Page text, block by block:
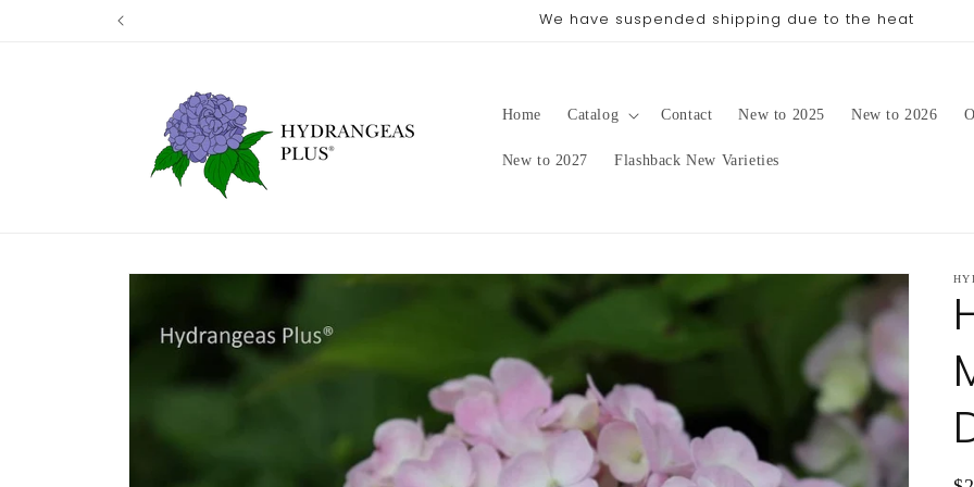
Our next shipping date will be in late August/September, depending on
Home Catalog Contact New to 2025 New to 2026
New to 2027 Flashback New Varieties
Skip to